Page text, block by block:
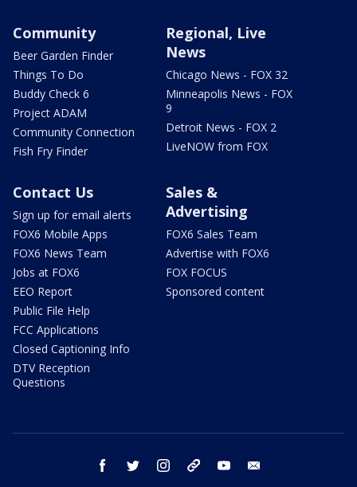
Community
Beer Garden Finder
Things To Do
Buddy Check 6
Project ADAM
Community Connection
Fish Fry Finder
Regional, Live
News
Chicago News - FOX 32
Minneapolis News - FOX
9
Detroit News - FOX 2
LiveNOW from FOX
Contact Us
Sign up for email alerts
FOX6 Mobile Apps
FOX6 News Team
Jobs at FOX6
EEO Report
Public File Help
FCC Applications
Closed Captioning Info
DTV Reception
Questions
Sales &
Advertising
FOX6 Sales Team
Advertise with FOX6
FOX FOCUS
Sponsored content
facebook twitter instagram threads youtube